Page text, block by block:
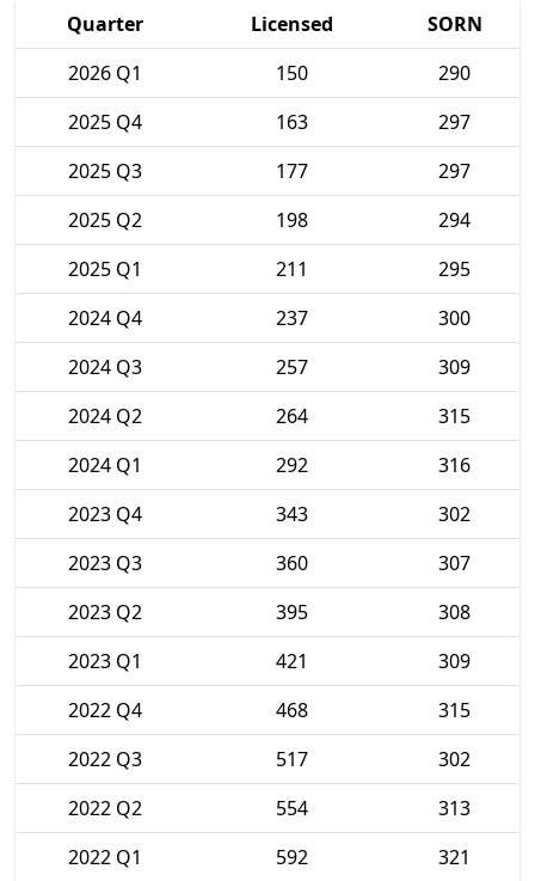
Quarter Licensed
SORN
2026 Q1
150
290
2025 Q4
163
297
2025 Q3
177
297
2025 Q2
198
294
2025 Q1
211
295
2024 Q4
237
300
2024 Q3
257
309
2024 Q2
264
315
2024 Q1
292
316
2023 Q4
343
302
2023 Q3
360
307
2023 Q2
395
308
2023 Q1
421
309
2022 Q4
468
315
2022 Q3
517
302
2022 Q2
554
313
2022 Q1
592
321